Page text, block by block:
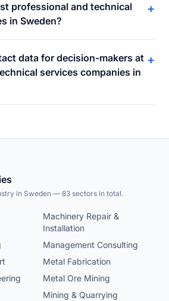
professional and technical
in Sweden?
+
data for decision-makers at
services companies in
+
in Sweden — 83 sectors in total.
Machinery Repair &
Installation
Management Consulting
Metal Fabrication
Metal Ore Mining
Mining & Quarrying